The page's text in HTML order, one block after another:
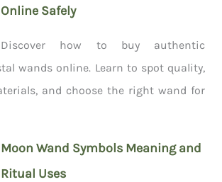
Online Safely
Discover how to buy authentic
wands online. Learn to spot quality,
and choose the right wand for
Moon Wand Symbols Meaning and
Ritual Uses